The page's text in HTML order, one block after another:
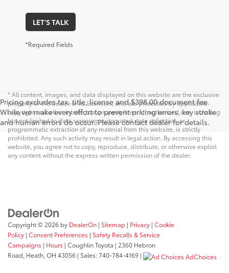
LET'S TALK
*Required Fields
Pricing excludes tax, title, license and $398.00 document fee.
While we make every effort to prevent pricing errors, key stroke
and human errors do occur. Please contact dealer for details.
* All content, images, and data displayed on this website are the exclusive
property of the dealer or its licensors, and are protected by applicable
copyright and other intellectual property laws. Unauthorized use, including
but not limited to data scraping, automated data collection, or
programmatic extraction of any material from this website, is strictly
prohibited. Any such activity may result in legal action. By accessing this
website, you agree not to copy, reproduce, distribute, or otherwise exploit
any content without the express written permission of the dealer.
Copyright © 2026 by DealerOn | Sitemap | Privacy | Cookie
Policy | Consent Preferences | Safety Recalls & Service
Campaigns | Hours | Coughlin Toyota | 2360 Hebron
Road, Heath, OH 43056 | Sales:740-784-4169 | AdChoices